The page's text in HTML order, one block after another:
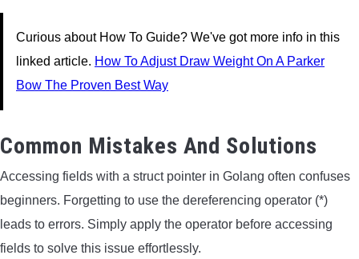
Curious about How To Guide? We've got more info in this
linked article. How To Adjust Draw Weight On A Parker
Bow The Proven Best Way
Common Mistakes And Solutions
Accessing fields with a struct pointer in Golang often confuses
beginners. Forgetting to use the dereferencing operator (*)
leads to errors. Simply apply the operator before accessing
fields to solve this issue effortlessly.